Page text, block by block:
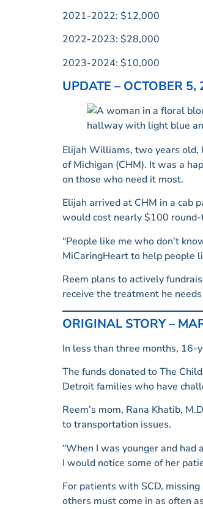
2021-2022: $12,000
2022-2023: $28,000
2023-2024: $10,000
UPDATE – OCTOBER 5,
Elijah Williams, two years old,
of Michigan (CHM). It was a
on those who need it most.
Elijah arrived at CHM in a cab
would cost nearly $100
“People like me who don’t
MiCaringHeart to help people
Reem plans to actively
receive the treatment he needs
ORIGINAL STORY –
In less than three months, 16-
The funds donated to The
Detroit families who have
Reem’s mom, Rana Khatib,
to transportation issues.
“When I was younger and had
I would notice some of her
For patients with SCD,
others must come in as often